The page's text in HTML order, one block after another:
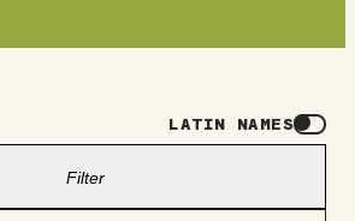
LATIN NAMES
Filter